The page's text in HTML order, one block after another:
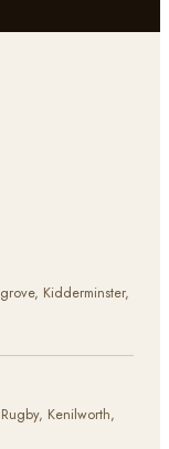
Kidderminster,
Kenilworth,